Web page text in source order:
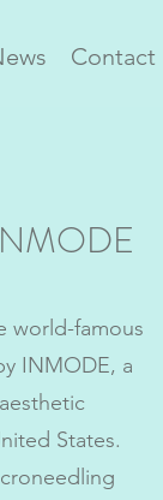
Contact
world-famous
INMODE, a
States.